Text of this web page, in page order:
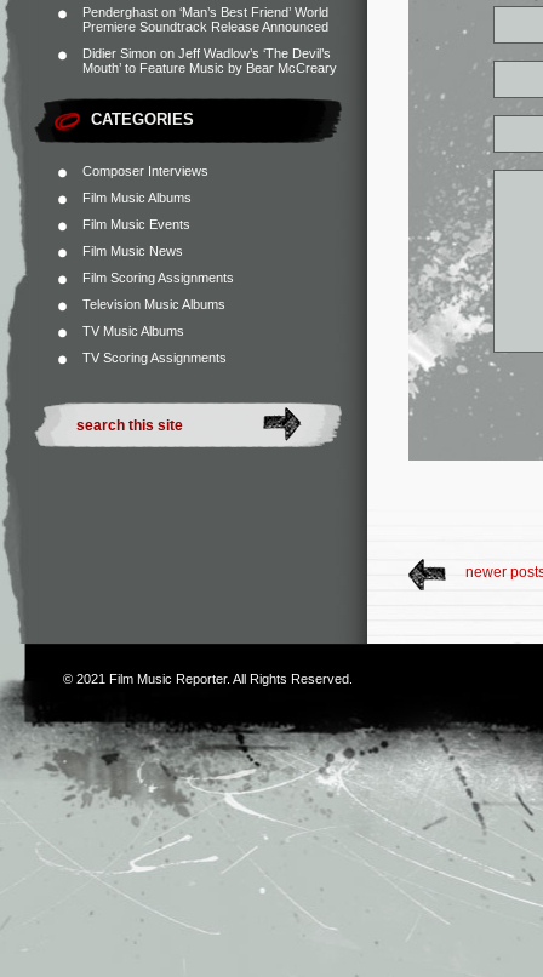
Penderghast on ‘Man’s Best Friend’ World
Premiere Soundtrack Release Announced
Didier Simon on Jeff Wadlow’s ‘The Devil’s
Mouth’ to Feature Music by Bear McCreary
CATEGORIES
Composer Interviews
Film Music Albums
Film Music Events
Film Music News
Film Scoring Assignments
Television Music Albums
TV Music Albums
TV Scoring Assignments
newer
© 2021 Film Music Reporter. All Rights Reserved.